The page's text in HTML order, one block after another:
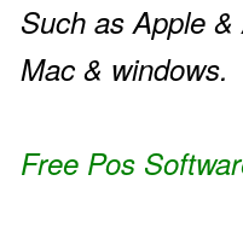
Such as Apple
Mac & windows.
Free Pos